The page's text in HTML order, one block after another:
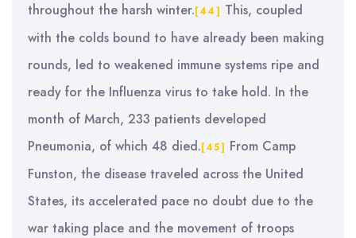
throughout the harsh winter.[44] This, coupled
with the colds bound to have already been making
rounds, led to weakened immune systems ripe and
ready for the Influenza virus to take hold. In the
month of March, 233 patients developed
Pneumonia, of which 48 died.[45] From Camp
Funston, the disease traveled across the United
States, its accelerated pace no doubt due to the
war taking place and the movement of troops